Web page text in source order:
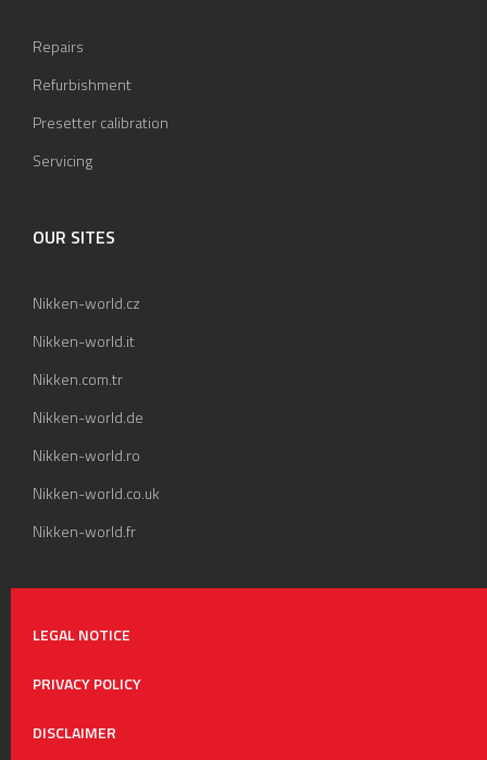
Repairs
Refurbishment
Presetter calibration
Servicing
OUR SITES
Nikken-world.cz
Nikken-world.it
Nikken.com.tr
Nikken-world.de
Nikken-world.ro
Nikken-world.co.uk
Nikken-world.fr
LEGAL NOTICE
PRIVACY POLICY
DISCLAIMER